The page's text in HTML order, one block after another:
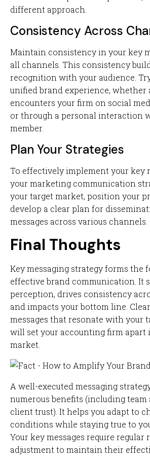
different approach.
Consistency Across
Maintain consistency in your key
all channels. This consistency
recognition with your audience.
unified brand experience,
encounters your firm on social
or through a personal interaction
member.
Plan Your Strategies
To effectively implement your key
your marketing communication
your target market, position your
develop a clear plan for
messages across various channels.
Final Thoughts
Key messaging strategy forms the
effective brand communication. It
perception, drives consistency
and impacts your bottom line.
messages that resonate with your
will set your accounting firm apart
market.
A well-executed messaging
numerous benefits (including
client trust). It helps you adapt to
conditions while staying true to
Your key messages require regular
adjustment to maintain their